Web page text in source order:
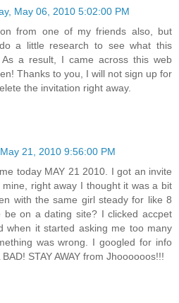
May 06, 2010 5:02:00 PM
from one of my friends also, but
a little research to see what this
a result, I came across this web
Thanks to you, I will not sign up for
the invitation right away.
21, 2010 9:56:00 PM
today MAY 21 2010. I got an invite
right away I thought it was a bit
with the same girl steady for like 8
be on a dating site? I clicked accpet
when it started asking me too many
was wrong. I googled for info
STAY AWAY from Jhoooooos!!!